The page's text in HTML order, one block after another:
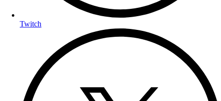
Twitch